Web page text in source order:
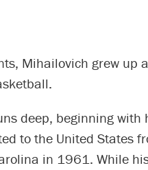
Mihailovich grew up
deep, beginning with
to the United States
in 1961. While